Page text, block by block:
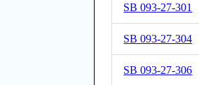
SB 093-27-301
SB 093-27-304
SB 093-27-306